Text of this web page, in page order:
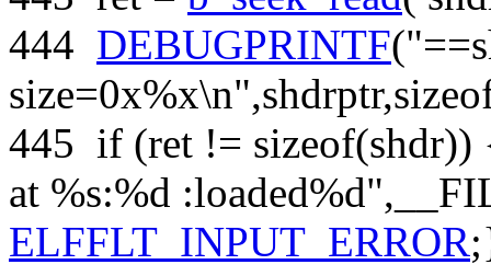
444 DEBUGPRINTF(
size=0x%x\n",shdrptr,
445 if (ret != sizeof
at %s:%d :loaded%d"
ELFFLT_INPUT_ERROR